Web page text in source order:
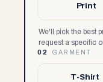
Print
We'll pick the best
request a specific
02 GARMENT
T-Shirt